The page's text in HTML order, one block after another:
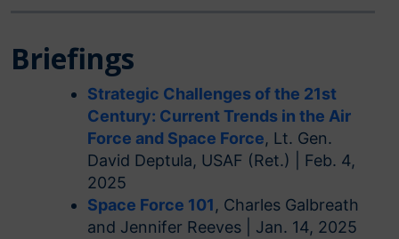
Briefings
Strategic Challenges of the 21st
Century: Current Trends in the Air
Force and Space Force, Lt. Gen.
David Deptula, USAF (Ret.) | Feb. 4,
2025
Space Force 101, Charles Galbreath
and Jennifer Reeves | Jan. 14, 2025